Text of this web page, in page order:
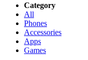
Category
All
Phones
Accessories
Apps
Games